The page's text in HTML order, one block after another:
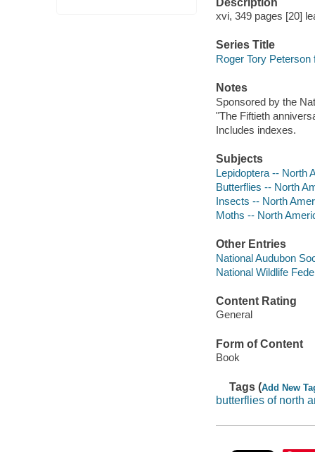
xvi, 349 pages [20]
Series Title
Roger Tory Peterson
Notes
Sponsored by the
"The Fiftieth
Includes indexes.
Subjects
Lepidoptera -- North
Butterflies -- North
Insects -- North
Moths -- North
Other Entries
National Audubon
National Wildlife
Content Rating
General
Form of Content
Book
Tags (Add New
butterflies of north